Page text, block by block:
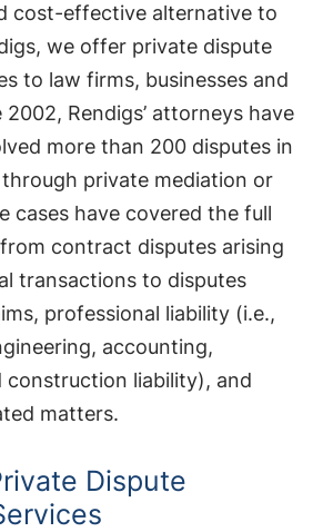
cost-effective alternative to
we offer private dispute
to law firms, businesses and
2002, Rendigs’ attorneys have
more than 200 disputes in
private mediation or
cases have covered the full
contract disputes arising
transactions to disputes
professional liability (i.e.,
accounting,
construction liability), and
matters.
Dispute